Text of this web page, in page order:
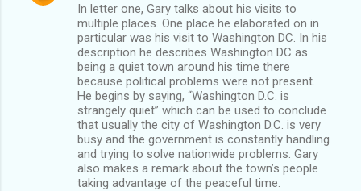
In letter one, Gary talks about his visits to
multiple places. One place he elaborated on in
particular was his visit to Washington DC. In his
description he describes Washington DC as
being a quiet town around his time there
because political problems were not present.
He begins by saying, “Washington D.C. is
strangely quiet” which can be used to conclude
that usually the city of Washington D.C. is very
busy and the government is constantly handling
and trying to solve nationwide problems. Gary
also makes a remark about the town’s people
taking advantage of the peaceful time.